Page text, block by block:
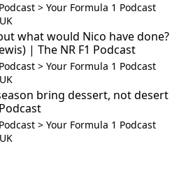
> Your Formula 1 Podcast
what would Nico have done?
| The NR F1 Podcast
> Your Formula 1 Podcast
bring dessert, not desert
> Your Formula 1 Podcast